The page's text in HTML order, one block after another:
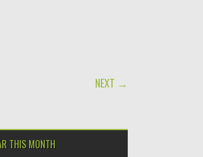
NEXT →
THIS MONTH